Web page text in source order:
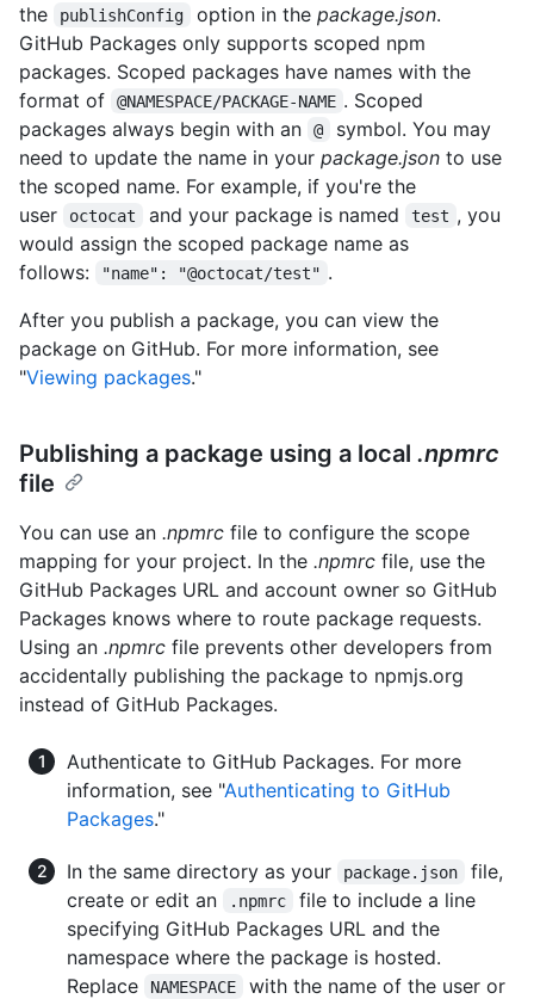
the
publishConfig option in the package.json.
GitHub Packages only supports scoped npm
packages. Scoped packages have names with the
format of
@NAMESPACE/PACKAGE-NAME . Scoped
packages always begin with an
@
symbol. You may
need to update the name in your package.json to use
the scoped name. For example, if you're the
user
octocat and your package is named test , you
would assign the scoped package name as
follows:
"name": "@octocat/test" .
After you publish a package, you can view the
package on GitHub. For more information, see
"Viewing packages."
Publishing a package using a local .npmrc
file
You can use an .npmrc file to configure the scope
mapping for your project. In the .npmrc file, use the
GitHub Packages URL and account owner so GitHub
Packages knows where to route package requests.
Using an .npmrc file prevents other developers from
accidentally publishing the package to npmjs.org
instead of GitHub Packages.
Authenticate to GitHub Packages. For more
information, see "Authenticating to GitHub
Packages."
In the same directory as your package.json
file,
create or edit an
.npmrc
file to include a line
specifying GitHub Packages URL and the
namespace where the package is hosted.
Replace
NAMESPACE
with the name of the user or